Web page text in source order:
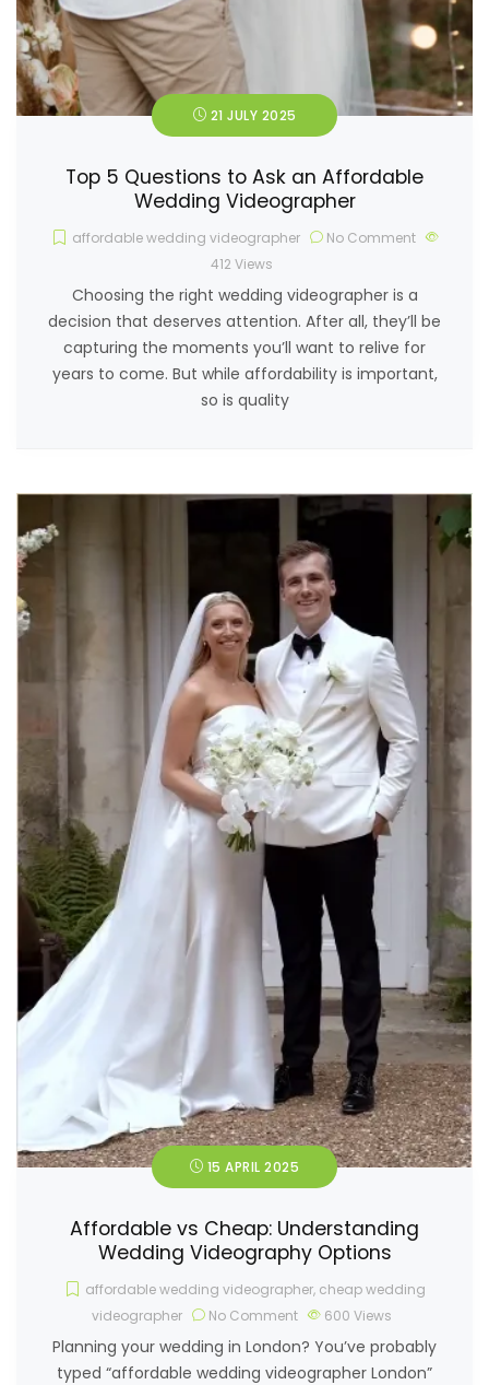
21 JULY 2025
Top 5 Questions to Ask an Affordable
Wedding Videographer
affordable wedding videographer
No Comment
412 Views
Choosing the right wedding videographer is a
decision that deserves attention. After all, they’ll be
capturing the moments you’ll want to relive for
years to come. But while affordability is important,
so is quality
15 APRIL 2025
Affordable vs Cheap: Understanding
Wedding Videography Options
affordable wedding videographer, cheap wedding
videographer
No Comment 600 Views
Planning your wedding in London? You’ve probably
typed “affordable wedding videographer London”